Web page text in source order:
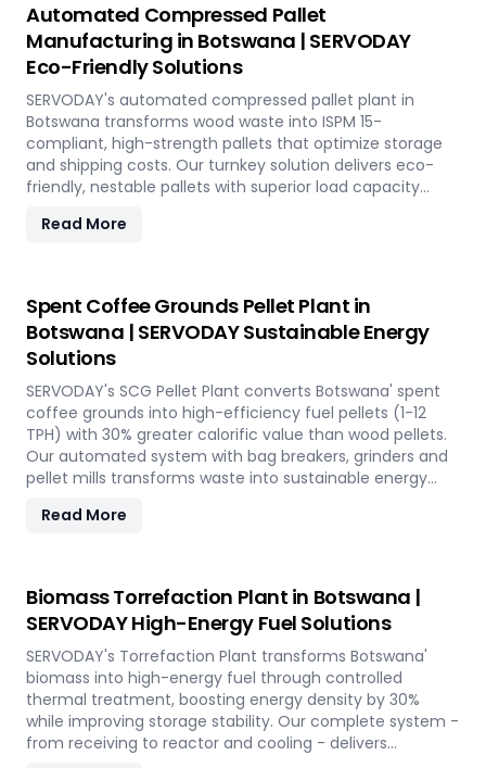
Automated Compressed Pallet
Manufacturing in Botswana | SERVODAY
Eco-Friendly Solutions
SERVODAY's automated compressed pallet plant in
Botswana transforms wood waste into ISPM 15-
compliant, high-strength pallets that optimize storage
and shipping costs. Our turnkey solution delivers eco-
friendly, nestable pallets with superior load capacity
Read More
Spent Coffee Grounds Pellet Plant in
Botswana | SERVODAY Sustainable Energy
Solutions
SERVODAY's SCG Pellet Plant converts Botswana' spent
coffee grounds into high-efficiency fuel pellets (1-12
TPH) with 30% greater calorific value than wood pellets.
Our automated system with bag breakers, grinders and
pellet mills transforms waste into sustainable energy
Read More
Biomass Torrefaction Plant in Botswana |
SERVODAY High-Energy Fuel Solutions
SERVODAY's Torrefaction Plant transforms Botswana'
biomass into high-energy fuel through controlled
thermal treatment, boosting energy density by 30%
while improving storage stability. Our complete system -
from receiving to reactor and cooling - delivers